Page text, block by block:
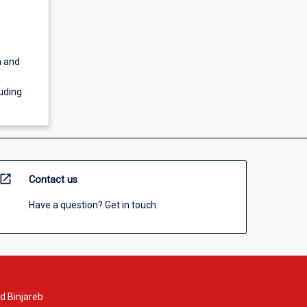
and
open_in_new Contact us
Have a question? Get in touch.
Binjareb